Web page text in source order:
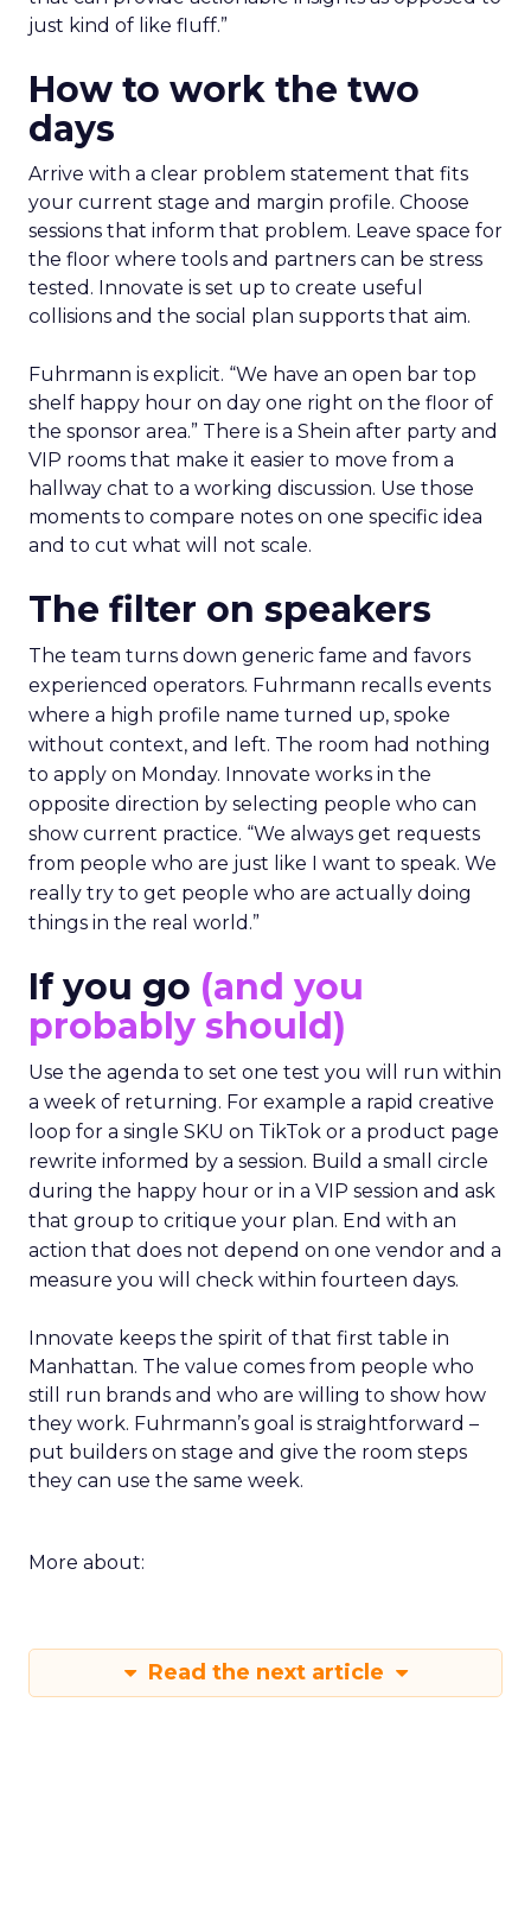
just kind of like fluff.”
How to work the two
days
Arrive with a clear problem statement that fits
your current stage and margin profile. Choose
sessions that inform that problem. Leave space for
the floor where tools and partners can be stress
tested. Innovate is set up to create useful
collisions and the social plan supports that aim.
Fuhrmann is explicit. “We have an open bar top
shelf happy hour on day one right on the floor of
the sponsor area.” There is a Shein after party and
VIP rooms that make it easier to move from a
hallway chat to a working discussion. Use those
moments to compare notes on one specific idea
and to cut what will not scale.
The filter on speakers
The team turns down generic fame and favors
experienced operators. Fuhrmann recalls events
where a high profile name turned up, spoke
without context, and left. The room had nothing
to apply on Monday. Innovate works in the
opposite direction by selecting people who can
show current practice. “We always get requests
from people who are just like I want to speak. We
really try to get people who are actually doing
things in the real world.”
If you go (and you
probably should)
Use the agenda to set one test you will run within
a week of returning. For example a rapid creative
loop for a single SKU on TikTok or a product page
rewrite informed by a session. Build a small circle
during the happy hour or in a VIP session and ask
that group to critique your plan. End with an
action that does not depend on one vendor and a
measure you will check within fourteen days.
Innovate keeps the spirit of that first table in
Manhattan. The value comes from people who
still run brands and who are willing to show how
they work. Fuhrmann’s goal is straightforward –
put builders on stage and give the room steps
they can use the same week.
More about:
Read the next article